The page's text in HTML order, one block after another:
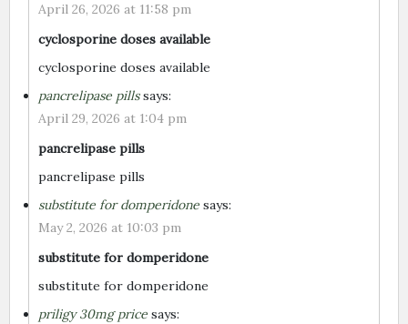
April 26, 2026 at 11:58 pm
cyclosporine doses available
cyclosporine doses available
pancrelipase pills says:
April 29, 2026 at 1:04 pm
pancrelipase pills
pancrelipase pills
substitute for domperidone says:
May 2, 2026 at 10:03 pm
substitute for domperidone
substitute for domperidone
priligy 30mg price says: